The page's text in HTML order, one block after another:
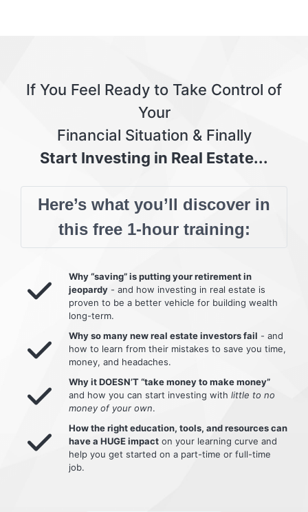
If You Feel Ready to Take Control of
Your
Financial Situation & Finally
Start Investing in Real Estate...
Here’s what you’ll discover in
this free 1-hour training:
Why “saving” is putting your retirement in
jeopardy - and how investing in real estate is
proven to be a better vehicle for building wealth
long-term.
Why so many new real estate investors fail - and
how to learn from their mistakes to save you time,
money, and headaches.
Why it DOESN’T “take money to make money”
and how you can start investing with little to no
money of your own.
How the right education, tools, and resources can
have a HUGE impact on your learning curve and
help you get started on a part-time or full-time
job.